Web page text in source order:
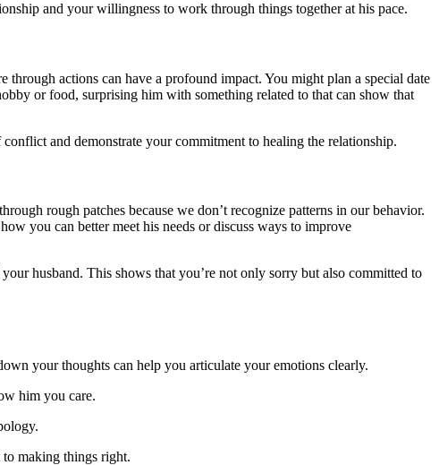
and your willingness to work through things together at his pace.
through actions can have a profound impact. You might plan a special date
or food, surprising him with something related to that can show that
and demonstrate your commitment to healing the relationship.
rough patches because we don’t recognize patterns in our behavior.
you can better meet his needs or discuss ways to improve
husband. This shows that you’re not only sorry but also committed to
your thoughts can help you articulate your emotions clearly.
him you care.
making things right.